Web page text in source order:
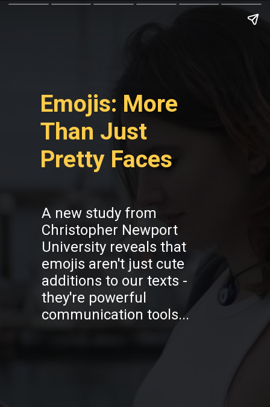
Emojis: More
Than Just
Pretty Faces
A new study from
Christopher Newport
University reveals that
emojis aren't just cute
additions to our texts -
they're powerful
communication tools...